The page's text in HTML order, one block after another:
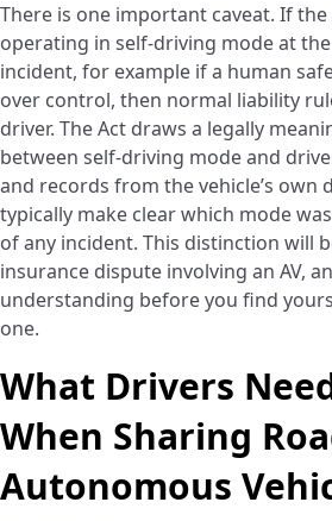
There is one important caveat. If the
operating in self-driving mode at
incident, for example if a human
over control, then normal liability
driver. The Act draws a legally
between self-driving mode and
and records from the vehicle’s own
typically make clear which mode
of any incident. This distinction will
insurance dispute involving an AV,
understanding before you find
one.
What Drivers
When Sharing
Autonomous